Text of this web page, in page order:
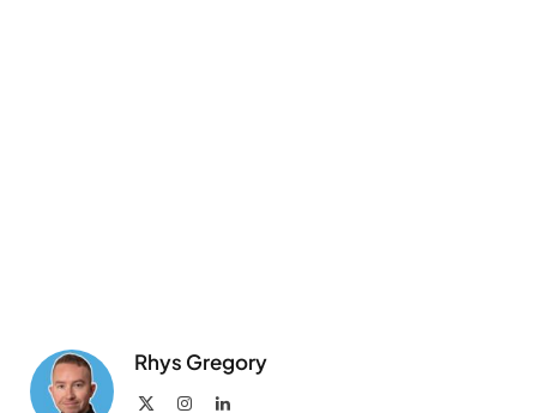
Rhys Gregory
InstagramLinkedIn